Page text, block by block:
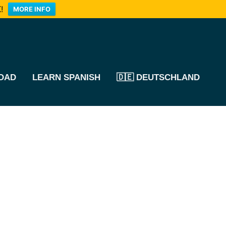
MORE INFO
LEARN SPANISH 🇩🇪 DEUTSCHLAND